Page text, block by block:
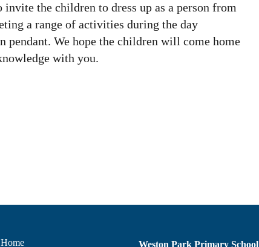
the children to dress up as a person from
a range of activities during the day
pendant. We hope the children will come home
with you.
Home Weston Park Primary School